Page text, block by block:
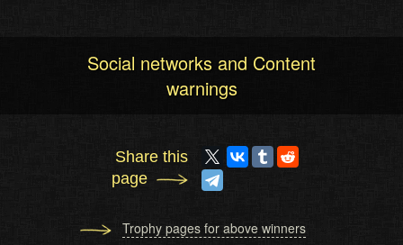
Social networks and Content
warnings
Share this
page
Trophy pages for above winners